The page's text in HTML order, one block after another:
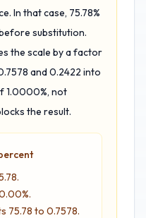
In that case, 75.78%
substitution.
the scale by a factor
and 0.2422 into
1.0000%, not
the result.
75.78 to 0.7578.